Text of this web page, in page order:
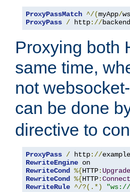
ProxyPassMatch ^/(myApp/ws
ProxyPass / http://backend
Proxying both
same time,
not
can be done
directive to
ProxyPass / http://example
RewriteEngine
RewriteCond %{HTTP: Upgrade
RewriteCond %{HTTP:
RewriteRule ^/?(.*) "ws://